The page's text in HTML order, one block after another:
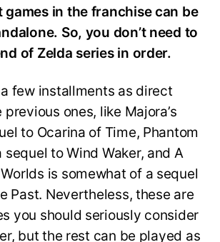
games in the franchise can be
So, you don’t need to
of Zelda series in order.
few installments as direct
ones, like Majora’s
to Ocarina of Time, Phantom
sequel to Wind Waker, and A
is somewhat of a sequel
Past. Nevertheless, these are
you should seriously consider
but the rest can be played as